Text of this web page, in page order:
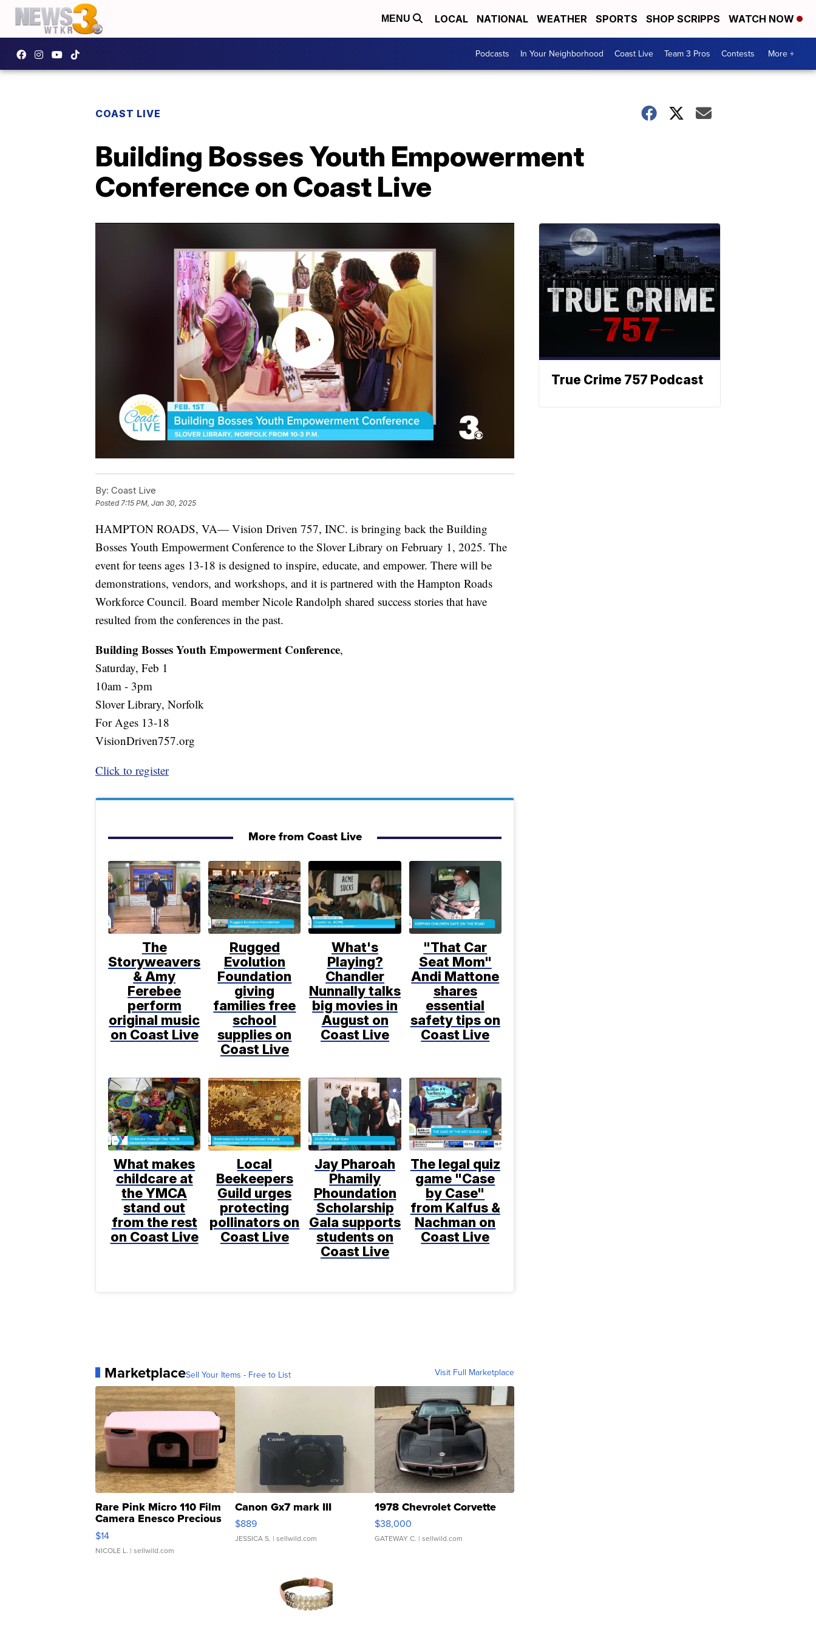
MENU LOCAL NATIONAL WEATHER SPORTS SHOP SCRIPPS WATCH NOW
Podcasts In Your Neighborhood Coast Live Team 3 Pros Contests More +
COAST LIVE
Building Bosses Youth Empowerment
Conference on Coast Live
By: Coast Live
Posted7:15 PM, Jan 30, 2025
HAMPTON ROADS, VA— Vision Driven 757, INC. is bringing back the Building
Bosses Youth Empowerment Conference to the Slover Library on February 1, 2025. The
event for teens ages 13-18 is designed to inspire, educate, and empower. There will be
demonstrations, vendors, and workshops, and it is partnered with the Hampton Roads
Workforce Council. Board member Nicole Randolph shared success stories that have
resulted from the conferences in the past.
Building Bosses Youth Empowerment Conference,
Saturday, Feb 1
10am - 3pm
Slover Library, Norfolk
For Ages 13-18
VisionDriven757.org
Click to register
More from Coast Live
The
Storyweavers
& Amy
Ferebee
perform
original music
on Coast Live
Rugged
Evolution
Foundation
giving
families free
school
supplies on
Coast Live
What's
Playing?
Chandler
Nunnally talks
big movies in
August on
Coast Live
"That Car
Seat Mom"
Andi Mattone
shares
essential
safety tips on
Coast Live
What makes
childcare at
the YMCA
stand out
from the rest
on Coast Live
Local
Beekeepers
Guild urges
protecting
pollinators on
Coast Live
Jay Pharoah
Phamily
Phoundation
Scholarship
Gala supports
students on
Coast Live
The legal quiz
game "Case
by Case"
from Kalfus &
Nachman on
Coast Live
MarketplaceSell Your Items - Free to List Visit Full Marketplace
Rare Pink Micro 110 Film
Camera Enesco Precious
Moments TD4
$14
NICOLE L. | sellwild.com
Canon Gx7 mark III
$889
JESSICA S. | sellwild.com
1978 Chevrolet Corvette
$38,000
GATEWAY C. | sellwild.com
True Crime 757 Podcast